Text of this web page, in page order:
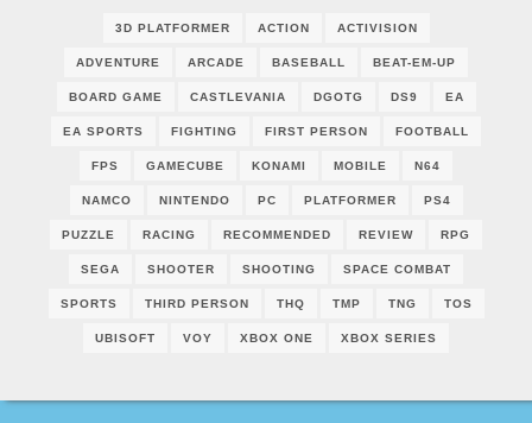
3D PLATFORMER ACTION ACTIVISION
ADVENTURE ARCADE BASEBALL BEAT-EM-UP
BOARD GAME CASTLEVANIA DGOTG DS9 EA
EA SPORTS FIGHTING FIRST PERSON FOOTBALL
FPS GAMECUBE KONAMI MOBILE N64
NAMCO NINTENDO PC PLATFORMER PS4
PUZZLE RACING RECOMMENDED REVIEW RPG
SEGA SHOOTER SHOOTING SPACE COMBAT
SPORTS THIRD PERSON THQ TMP TNG TOS
UBISOFT VOY XBOX ONE XBOX SERIES